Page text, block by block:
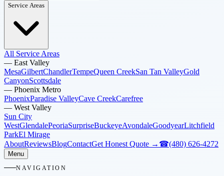
Service Areas
All Service Areas
— East Valley
MesaGilbertChandlerTempeQueen CreekSan Tan ValleyGold
CanyonScottsdale
— Phoenix Metro
PhoenixParadise ValleyCave CreekCarefree
— West Valley
Sun City
WestGlendalePeoriaSurpriseBuckeyeAvondaleGoodyearLitchfield
ParkEl Mirage
AboutReviewsBlogContactGet Honest Quote → ☎(480) 626-4272
Menu
NAVIGATION